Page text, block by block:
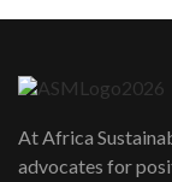
At Africa
advocates for